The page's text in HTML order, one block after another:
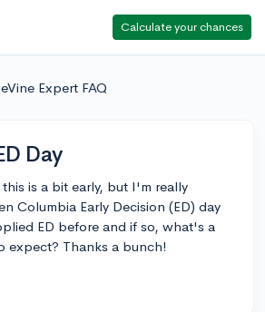
Calculate your chances
Expert FAQ
Day
is a bit early, but I'm really
Columbia Early Decision (ED) day
ED before and if so, what's a
expect? Thanks a bunch!